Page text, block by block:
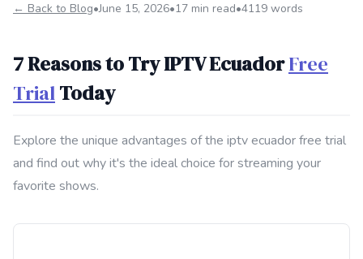
← Back to Blog•June 15, 2026•17 min read•4119 words
7 Reasons to Try IPTV EcuadorFree
TrialToday
Explore the unique advantages of the iptv ecuador free trial
and find out why it's the ideal choice for streaming your
favorite shows.